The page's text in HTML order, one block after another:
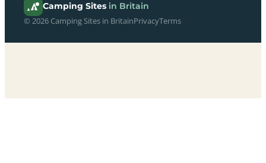
Camping Sites in Britain
© 2026 Camping Sites in BritainPrivacyTerms